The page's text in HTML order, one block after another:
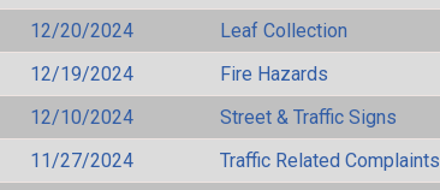
12/20/2024
Leaf Collection
12/19/2024
Fire Hazards
12/10/2024
Street & Traffic Signs
11/27/2024
Traffic Related Complaints